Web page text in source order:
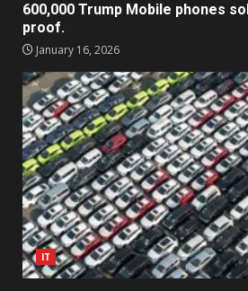
600,000 Trump Mobile phones
proof.
January 16, 2026
IT